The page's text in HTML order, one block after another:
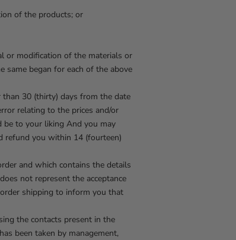
of the products; or
or modification of the materials or
began for each of the above
30 (thirty) days from the date
relating to the prices and/or
to your liking And you may
refund you within 14 (fourteen)
and which contains the details
not represent the acceptance
shipping to inform you that
the contacts present in the
been taken by management,